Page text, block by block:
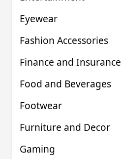
Eyewear
Fashion Accessories
Finance and Insurance
Food and Beverages
Footwear
Furniture and Decor
Gaming